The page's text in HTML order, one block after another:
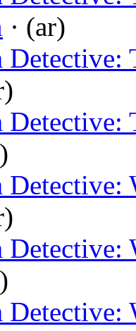
· (ar)
Detective:
Detective:
Detective:
Detective:
Detective: